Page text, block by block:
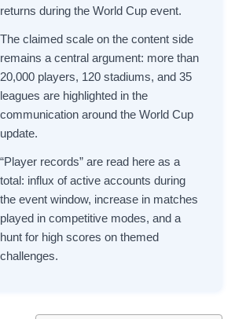
returns during the World Cup event.
The claimed scale on the content side
remains a central argument: more than
20,000 players, 120 stadiums, and 35
leagues are highlighted in the
communication around the World Cup
update.
“Player records” are read here as a
total: influx of active accounts during
the event window, increase in matches
played in competitive modes, and a
hunt for high scores on themed
challenges.